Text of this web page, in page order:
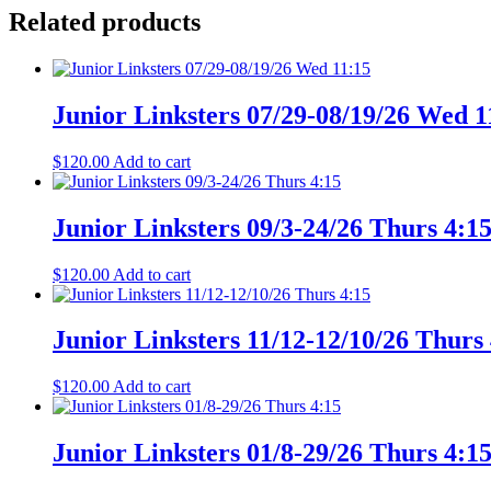
Related products
Junior Linksters 07/29-08/19/26 Wed
$120.00 Add to cart
Junior Linksters 09/3-24/26 Thurs 4:15
$120.00 Add to cart
Junior Linksters 11/12-12/10/26 Thurs
$120.00 Add to cart
Junior Linksters 01/8-29/26 Thurs 4:15